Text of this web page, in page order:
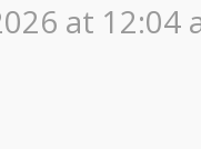
at 12:04